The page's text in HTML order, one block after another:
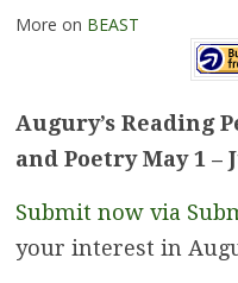
More on BEAST
Augury’s Reading
and Poetry May 1 –
Submit now via
your interest in